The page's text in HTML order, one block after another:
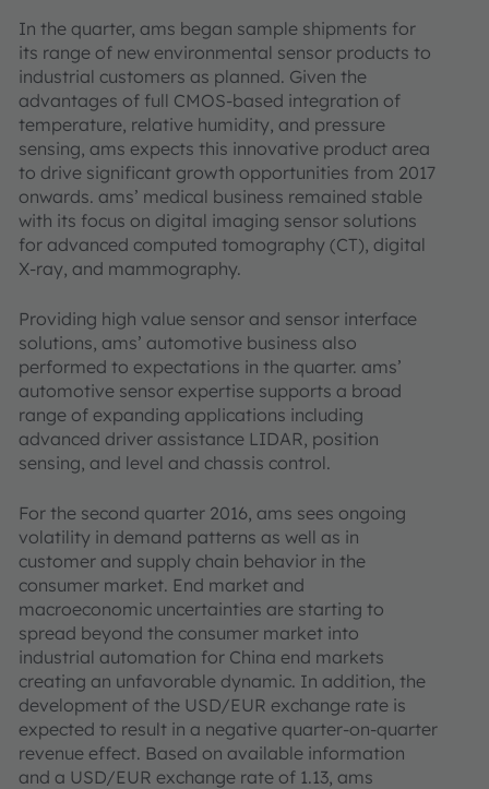
In the quarter, ams began sample shipments for
its range of new environmental sensor products to
industrial customers as planned. Given the
advantages of full CMOS-based integration of
temperature, relative humidity, and pressure
sensing, ams expects this innovative product area
to drive significant growth opportunities from 2017
onwards. ams’ medical business remained stable
with its focus on digital imaging sensor solutions
for advanced computed tomography (CT), digital
X-ray, and mammography.
Providing high value sensor and sensor interface
solutions, ams’ automotive business also
performed to expectations in the quarter. ams’
automotive sensor expertise supports a broad
range of expanding applications including
advanced driver assistance LIDAR, position
sensing, and level and chassis control.
For the second quarter 2016, ams sees ongoing
volatility in demand patterns as well as in
customer and supply chain behavior in the
consumer market. End market and
macroeconomic uncertainties are starting to
spread beyond the consumer market into
industrial automation for China end markets
creating an unfavorable dynamic. In addition, the
development of the USD/EUR exchange rate is
expected to result in a negative quarter-on-quarter
revenue effect. Based on available information
and a USD/EUR exchange rate of 1.13, ams